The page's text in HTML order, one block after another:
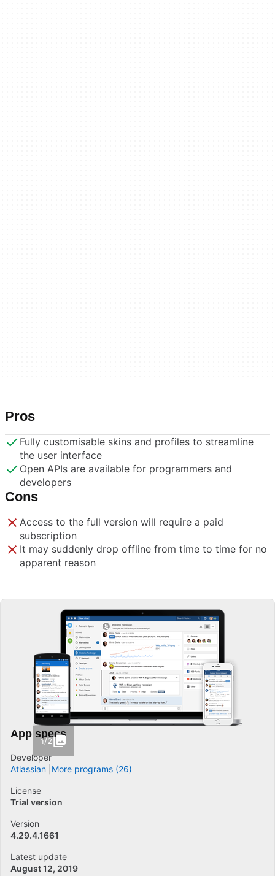
Pros
Fully customisable skins and profiles to streamline
the user interface
Open APIs are available for programmers and
developers
Cons
Access to the full version will require a paid
subscription
It may suddenly drop offline from time to time for no
apparent reason
1/2
App specs
Developer
Atlassian More programs (26)
License
Trial version
Version
4.29.4.1661
Latest update
August 12, 2019